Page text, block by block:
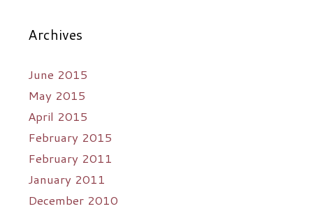
Archives
June 2015
May 2015
April 2015
February 2015
February 2011
January 2011
December 2010